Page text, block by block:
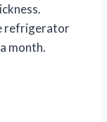
refrigerator
month.